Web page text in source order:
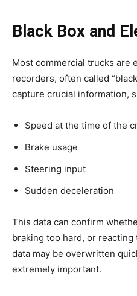
Black Box and
Most commercial trucks are
recorders, often called
capture crucial information,
Speed at the time of the
Brake usage
Steering input
Sudden deceleration
This data can confirm
braking too hard, or reacting
data may be overwritten
extremely important.